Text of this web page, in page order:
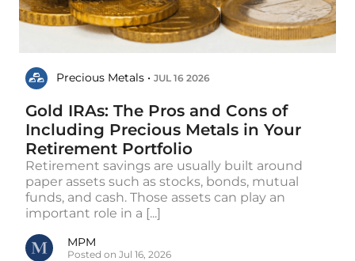
Precious Metals • JUL 16 2026
Gold IRAs: The Pros and Cons of
Including Precious Metals in Your
Retirement Portfolio
Retirement savings are usually built around
paper assets such as stocks, bonds, mutual
funds, and cash. Those assets can play an
important role in a [...]
MPM
Posted on Jul 16, 2026